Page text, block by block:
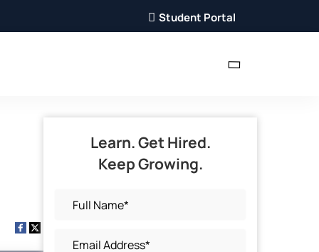
Student Portal
Learn. Get Hired.
Keep Growing.